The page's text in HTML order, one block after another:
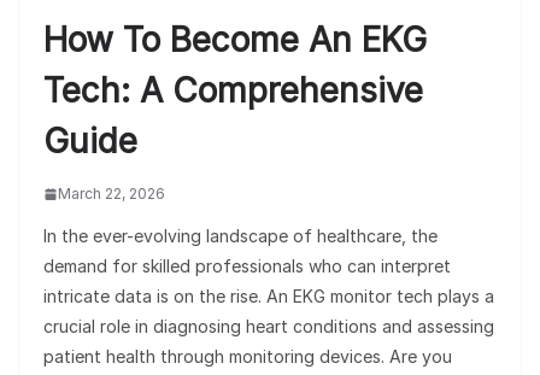
How To Become An EKG
Tech: A Comprehensive
Guide
March 22, 2026
In the ever-evolving landscape of healthcare, the
demand for skilled professionals who can interpret
intricate data is on the rise. An EKG monitor tech plays a
crucial role in diagnosing heart conditions and assessing
patient health through monitoring devices. Are you